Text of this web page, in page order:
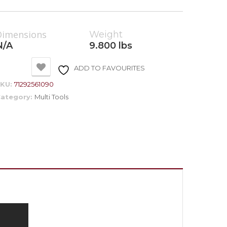
A
Weight
9.800 lbs
ADD TO FAVOURITES
71292561090
Multi Tools